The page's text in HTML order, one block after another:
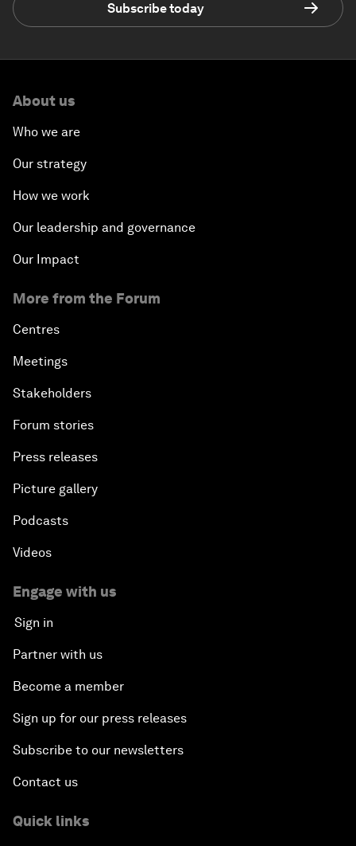
Subscribe today
About us
Who we are
Our strategy
How we work
Our leadership and governance
Our Impact
More from the Forum
Centres
Meetings
Stakeholders
Forum stories
Press releases
Picture gallery
Podcasts
Videos
Engage with us
Sign in
Partner with us
Become a member
Sign up for our press releases
Subscribe to our newsletters
Contact us
Quick links